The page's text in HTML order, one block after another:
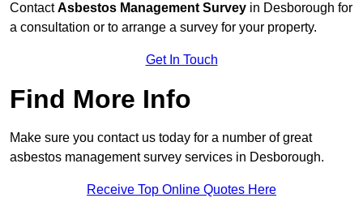
ContactAsbestos Management Survey in Desborough for
a consultation or to arrange a survey for your property.
Get In Touch
Find More Info
Make sure you contact us today for a number of great
asbestos management survey services in Desborough.
Receive Top Online Quotes Here